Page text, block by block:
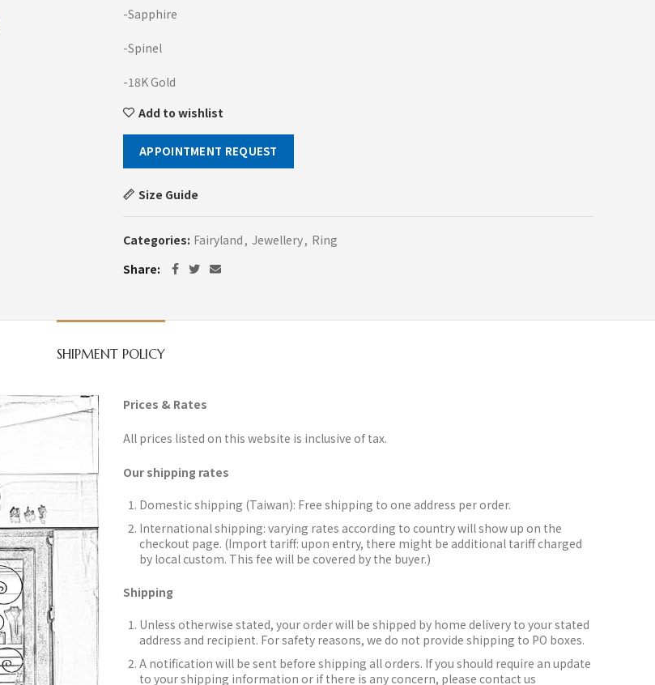
-Sapphire
-Spinel
-18K Gold
Add to wishlist
APPOINTMENT REQUEST
Size Guide
Categories: Fairyland , Jewellery, Ring
Share
SHIPMENT POLICY
Prices & Rates
All prices listed on this website is inclusive of tax.
Our shipping rates
Domestic shipping (Taiwan): Free shipping to one address per order.
International shipping: varying rates according to country will show up on the
checkout page. (Import tariff: upon entry, there might be additional tariff charged
by local custom. This fee will be covered by the buyer.)
Shipping
Unless otherwise stated, your order will be shipped by home delivery to your stated
address and recipient. For safety reasons, we do not provide shipping to PO boxes.
A notification will be sent before shipping all orders. If you should require an update
to your shipping information or if there is any concern, please contact us